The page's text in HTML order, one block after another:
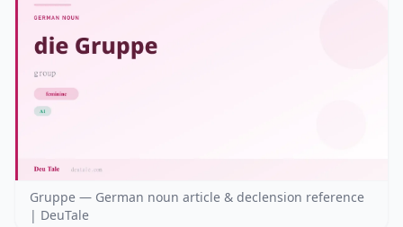
Gruppe — German noun article & declension reference
| DeuTale